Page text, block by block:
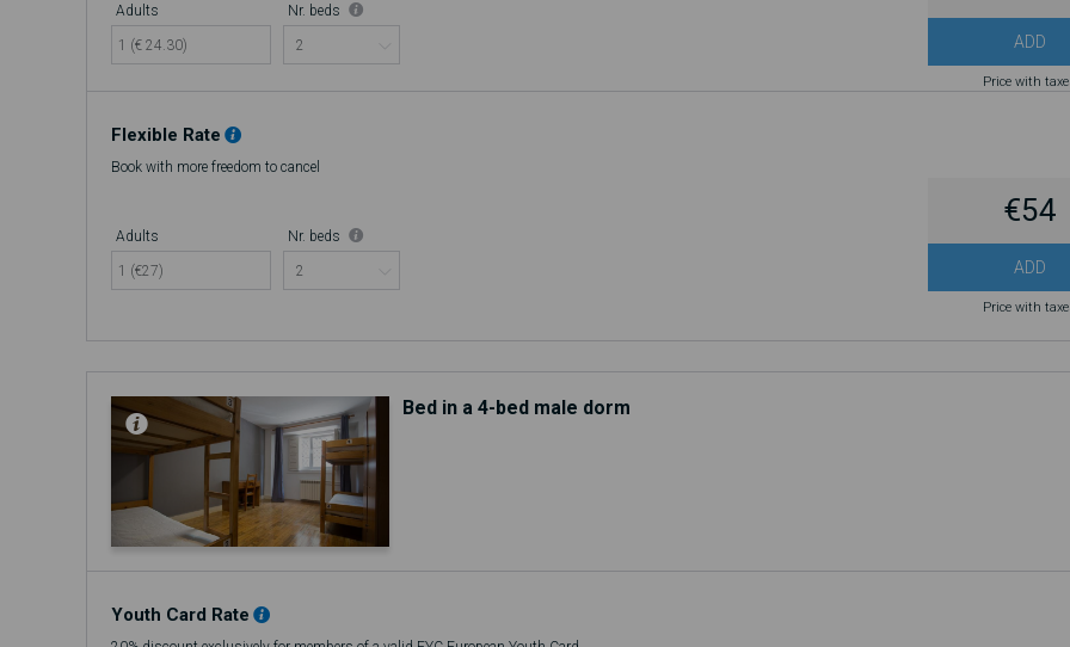
Adults
1 (€ 24.30)
Nr. beds
ADD
Price with
Flexible Rate
Book with more freedom to cancel
Adults
1 (€27)
Nr. beds
€54
ADD
Price with
Bed in a 4-bed male dorm
Youth Card Rate